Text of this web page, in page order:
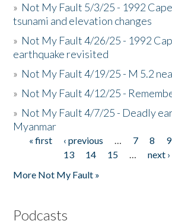
» Not My Fault 5/3/25 - 1992
tsunami and elevation changes
» Not My Fault 4/26/25 - 1992
earthquake revisited
» Not My Fault 4/19/25 - M 5.2
» Not My Fault 4/12/25 -
» Not My Fault 4/7/25 - Deadly
Myanmar
Pages
« first ‹ previous … 7 8 9
13
14 15 … next ›
More Not My Fault »
Podcasts